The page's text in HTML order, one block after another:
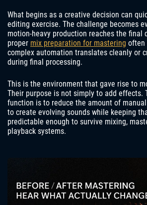
What begins as a creative decision can
editing exercise. The challenge becomes
motion-heavy production reaches the final
proper mix preparation for mastering often
complex automation translates cleanly or
during final processing.
This is the environment that gave rise to
Their purpose is not simply to add effects.
function is to reduce the amount of
to create evolving sounds while keeping
predictable enough to survive mixing,
playback systems.